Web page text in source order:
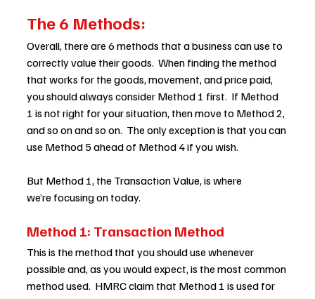
The 6 Methods:
Overall, there are 6 methods that a business can use to
correctly value their goods.  When finding the method
that works for the goods, movement, and price paid,
you should always consider Method 1 first.  If Method
1 is not right for your situation, then move to Method 2,
and so on and so on.  The only exception is that you can
use Method 5 ahead of Method 4 if you wish.
But Method 1, the Transaction Value, is where
we’re focusing on today.
Method 1: Transaction Method
This is the method that you should use whenever
possible and, as you would expect, is the most common
method used.  HMRC claim that Method 1 is used for